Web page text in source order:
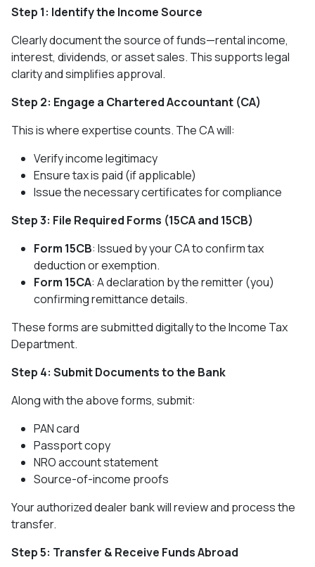
Step 1: Identify the Income Source
Clearly document the source of funds—rental income,
interest, dividends, or asset sales. This supports legal
clarity and simplifies approval.
Step 2: Engage a Chartered Accountant (CA)
This is where expertise counts. The CA will:
Verify income legitimacy
Ensure tax is paid (if applicable)
Issue the necessary certificates for compliance
Step 3: File Required Forms (15CA and 15CB)
Form 15CB: Issued by your CA to confirm tax
deduction or exemption.
Form 15CA: A declaration by the remitter (you)
confirming remittance details.
These forms are submitted digitally to the Income Tax
Department.
Step 4: Submit Documents to the Bank
Along with the above forms, submit:
PAN card
Passport copy
NRO account statement
Source-of-income proofs
Your authorized dealer bank will review and process the
transfer.
Step 5: Transfer & Receive Funds Abroad